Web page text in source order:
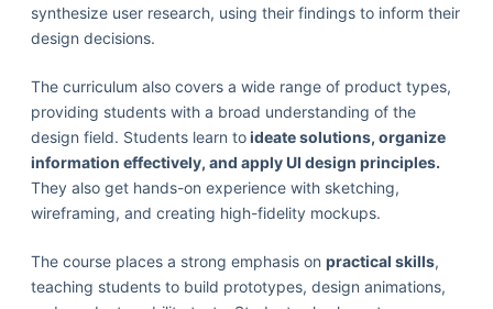
synthesize user research, using their findings to inform their
design decisions.
The curriculum also covers a wide range of product types,
providing students with a broad understanding of the
design field. Students learn toideate solutions, organize
information effectively, and apply UI design principles.
They also get hands-on experience with sketching,
wireframing, and creating high-fidelity mockups.
The course places a strong emphasis on practical skills,
teaching students to build prototypes, design animations,